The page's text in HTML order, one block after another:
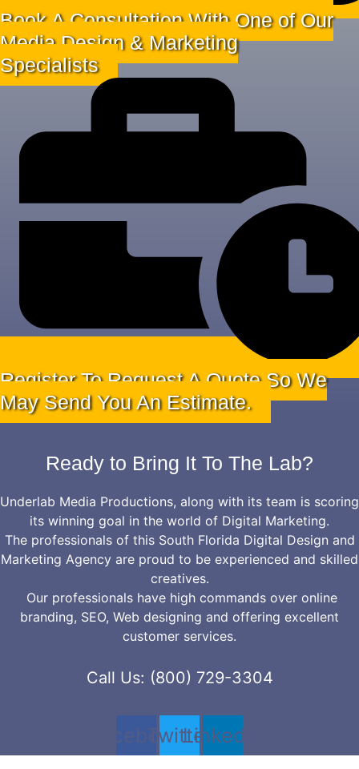
Book A Consultation With One of Our
Media Design & Marketing
Specialists
Register To Request A Quote So We
May Send You An Estimate.
Ready to Bring It To The Lab?
Underlab Media Productions, along with its team is scoring
its winning goal in the world of Digital Marketing.
The professionals of this South Florida Digital Design and
Marketing Agency are proud to be experienced and skilled
creatives.
Our professionals have high commands over online
branding, SEO, Web designing and offering excellent
customer services.
Call Us: (800) 729-3304
Facebook
TwitterLinkedin